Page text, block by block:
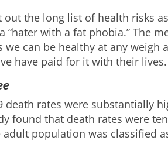
the long list of health risks
“hater with a fat phobia.” The
we can be healthy at any
have paid for it with their lives.
death rates were substantially
found that death rates were
population was classified